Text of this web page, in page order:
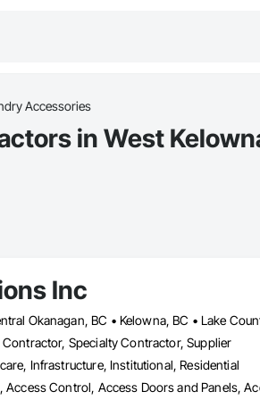
Accessories
in West
Inc
Specialty Contractor, Supplier
Infrastructure, Institutional, Residential